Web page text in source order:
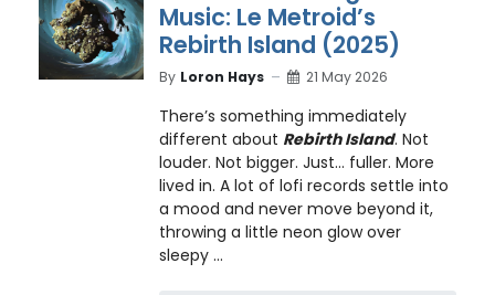
Music: Le Metroid’s
Rebirth Island (2025)
By Loron Hays 21 May 2026
There’s something immediately
different about Rebirth Island. Not
louder. Not bigger. Just… fuller. More
lived in. A lot of lofi records settle into
a mood and never move beyond it,
throwing a little neon glow over
sleepy ...